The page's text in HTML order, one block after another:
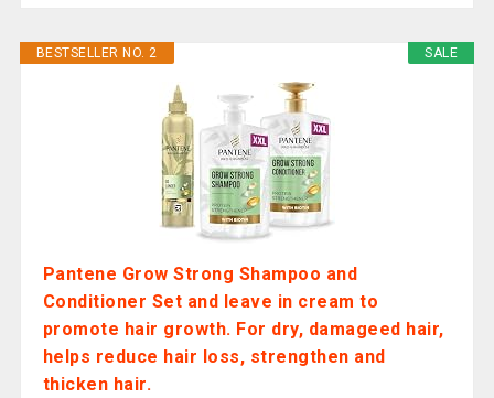
SALE
BESTSELLER NO. 2
Pantene Grow Strong Shampoo and
Conditioner Set and leave in cream to
promote hair growth. For dry, damageed hair,
helps reduce hair loss, strengthen and
thicken hair.